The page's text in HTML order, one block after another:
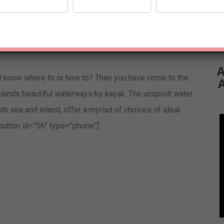
where to or how to? Then you have come to the
beautiful waterways by kayak. The unspoilt water
sea and inland, offer a myriad of choices of ideal
id=”56″ type=”phone”]